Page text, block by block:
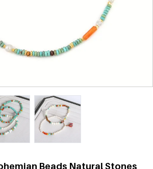
Beads Natural Stones